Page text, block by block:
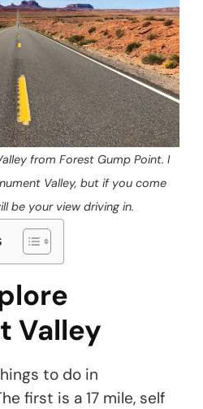
from Forest Gump Point. I
Valley, but if you come
be your view driving in.
Valley
to do in
first is a 17 mile, self